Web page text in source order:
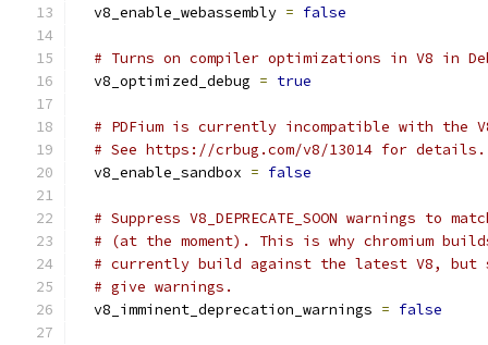
  v8_enable_webassembly
= false
# Turns on compiler optimizations in V8 in
  v8_optimized_debug
= true
# PDFium is currently incompatible with the
# See https://crbug.com/v8/13014 for details.
  v8_enable_sandbox
= false
# Suppress V8_DEPRECATE_SOON warnings to
# (at the moment). This is why chromium
# currently build against the latest V8, but
# give warnings.
  v8_imminent_deprecation_warnings
= false